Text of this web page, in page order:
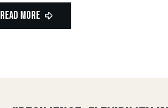
Read More